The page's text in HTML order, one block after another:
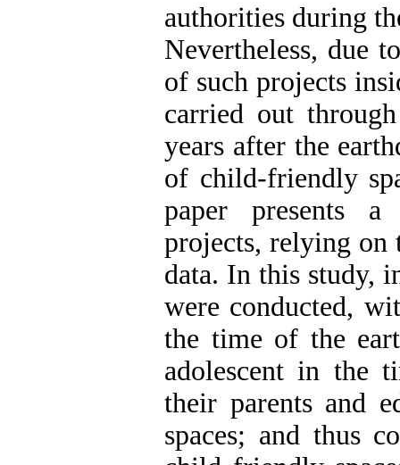
authorities during
Nevertheless, due
of such projects
carried out
years after the
of child-friendly
paper presents a
projects, relying on
data. In this study,
were conducted,
the time of the
adolescent in the
their parents and
spaces; and thus